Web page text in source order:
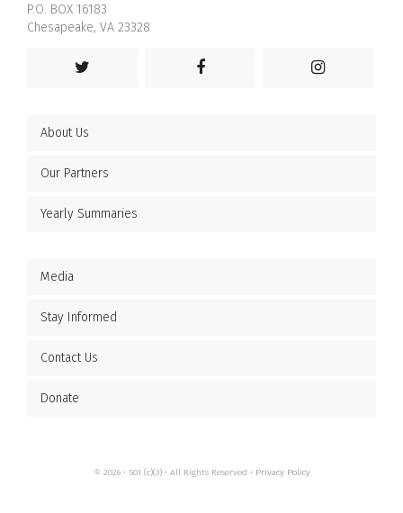
P.O. BOX 16183
Chesapeake, VA 23328
About Us
Our Partners
Yearly Summaries
Media
Stay Informed
Contact Us
Donate
© 2026 • 501 (c)(3) • All Rights Reserved • Privacy Policy